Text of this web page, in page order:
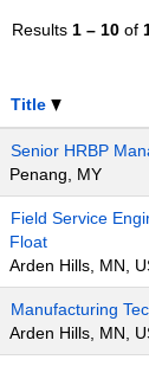
Results 1 – 10 of
Title
Senior HRBP
Penang, MY
Field Service
Float
Arden Hills, MN,
Manufacturing
Arden Hills, MN,